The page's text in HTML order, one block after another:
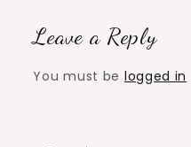
Leave a Reply
You must be logged in